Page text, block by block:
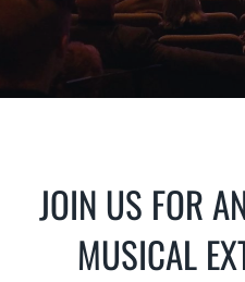
JOIN US FOR
MUSICAL